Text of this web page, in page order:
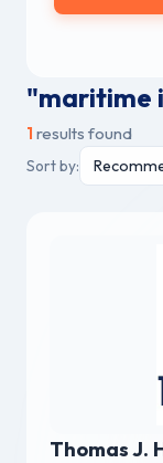
"maritime
1 results found
Sort by:
Thomas J.